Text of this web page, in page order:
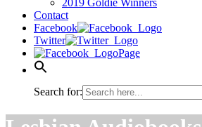
2019 Goldie Winners
Contact
Facebook
Twitter
Page
Search for: